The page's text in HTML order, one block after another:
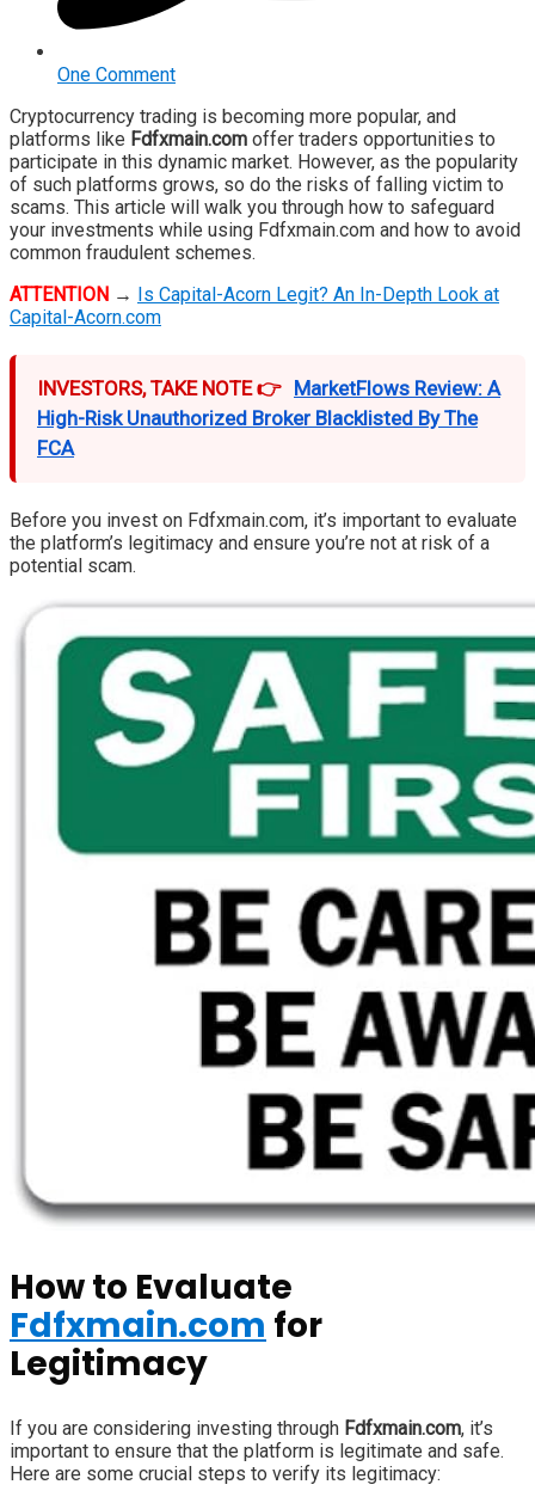
One Comment
Cryptocurrency trading is becoming more popular, and
platforms like Fdfxmain.com offer traders opportunities to
participate in this dynamic market. However, as the popularity
of such platforms grows, so do the risks of falling victim to
scams. This article will walk you through how to safeguard
your investments while using Fdfxmain.com and how to avoid
common fraudulent schemes.
ATTENTION →
Is Capital-Acorn Legit? An In-Depth Look at
Capital-Acorn.com
INVESTORS, TAKE NOTE 👉
MarketFlows Review: A
High-Risk Unauthorized Broker Blacklisted By The
FCA
Before you invest on Fdfxmain.com, it’s important to evaluate
the platform’s legitimacy and ensure you’re not at risk of a
potential scam.
How to Evaluate
Fdfxmain.com for
Legitimacy
If you are considering investing through Fdfxmain.com, it’s
important to ensure that the platform is legitimate and safe.
Here are some crucial steps to verify its legitimacy: